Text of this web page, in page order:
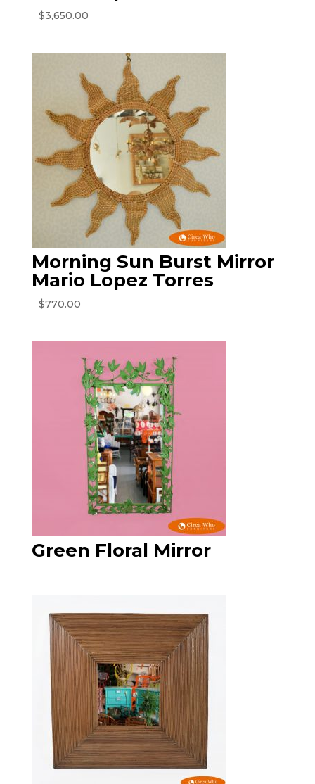
$3,650.00
Morning Sun Burst Mirror
Mario Lopez Torres
$770.00
Green Floral Mirror